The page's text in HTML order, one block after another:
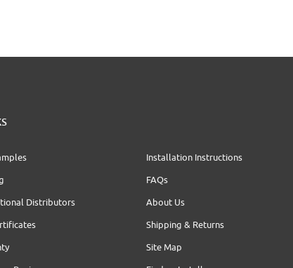
Installation Instructions
FAQs
Distributors
About Us
Shipping & Returns
Site Map